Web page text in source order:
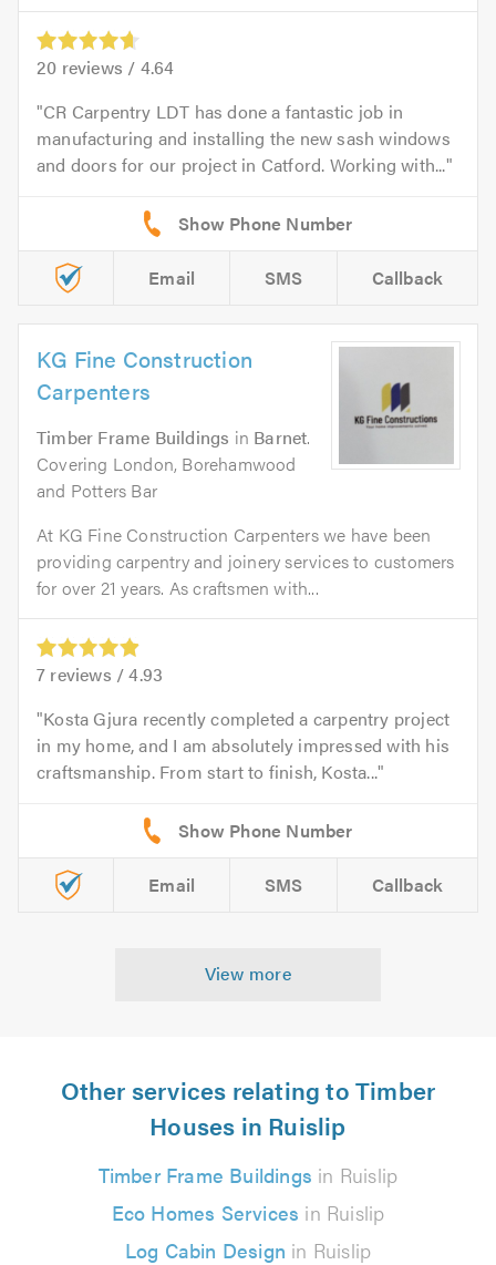
20 reviews / 4.64
CR Carpentry LDT has done a fantastic job in
manufacturing and installing the new sash windows
and doors for our project in Catford. Working with...
Email SMS Callback
KG Fine Construction
Carpenters
Timber Frame Buildings in Barnet.
Covering London, Borehamwood
and Potters Bar
At KG Fine Construction Carpenters we have been
providing carpentry and joinery services to customers
for over 21 years. As craftsmen with...
7 reviews /4.93
Kosta Gjura recently completed a carpentry project
in my home, and I am absolutely impressed with his
craftsmanship. From start to finish, Kosta...
Email SMS Callback
View more
Other services relating to Timber
Houses in Ruislip
Timber Frame Buildings in Ruislip
Eco Homes Services in Ruislip
Log Cabin Design in Ruislip